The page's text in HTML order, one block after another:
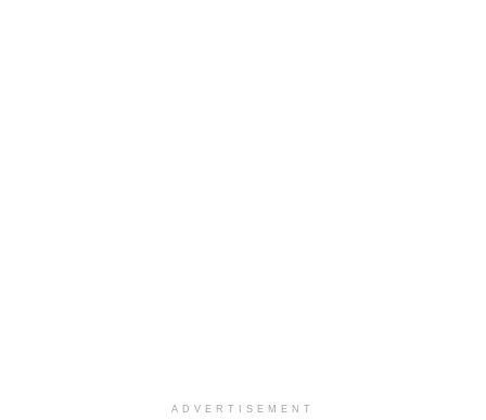
ADVERTISEMENT